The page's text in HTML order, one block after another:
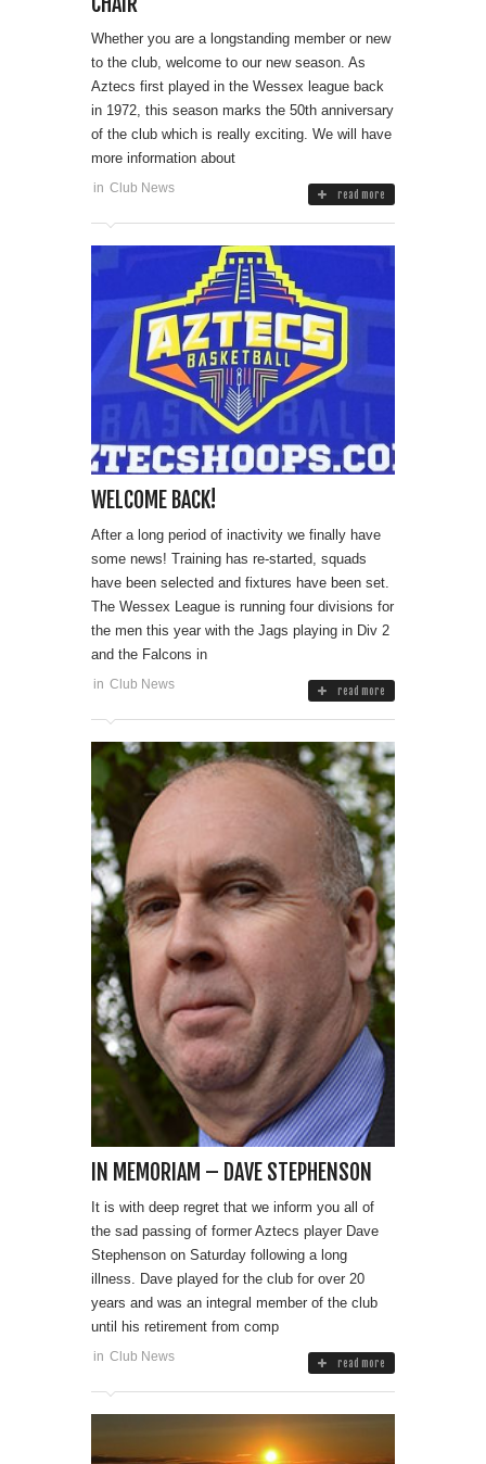
Whether you are a longstanding member or new
to the club, welcome to our new season. As
Aztecs first played in the Wessex league back
in 1972, this season marks the 50th anniversary
of the club which is really exciting. We will have
more information about
in Club News read more
WELCOME BACK!
After a long period of inactivity we finally have
some news! Training has re-started, squads
have been selected and fixtures have been set.
The Wessex League is running four divisions for
the men this year with the Jags playing in Div 2
and the Falcons in
in Club News read more
IN MEMORIAM – DAVE STEPHENSON
It is with deep regret that we inform you all of
the sad passing of former Aztecs player Dave
Stephenson on Saturday following a long
illness. Dave played for the club for over 20
years and was an integral member of the club
until his retirement from comp
in Club News read more